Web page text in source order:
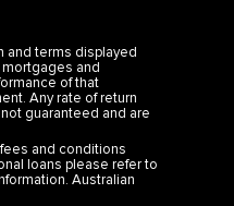
and terms displayed
and
of that
Any rate of return
guaranteed and are
and conditions
loans please refer to
Australian